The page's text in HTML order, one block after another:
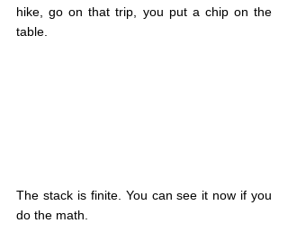
hike, go on that trip, you put a chip on the
table.
The stack is finite. You can see it now if you
do the math.